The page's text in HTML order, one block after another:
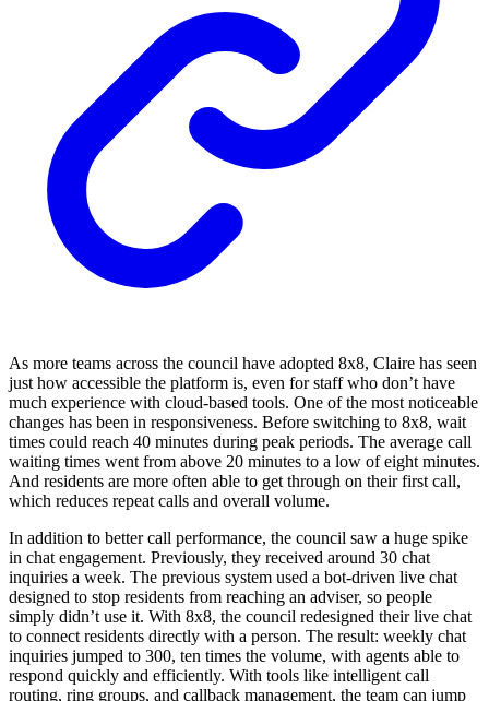
As more teams across the council have adopted 8x8, Claire has seen
just how accessible the platform is, even for staff who don’t have
much experience with cloud-based tools. One of the most noticeable
changes has been in responsiveness. Before switching to 8x8, wait
times could reach 40 minutes during peak periods. The average call
waiting times went from above 20 minutes to a low of eight minutes.
And residents are more often able to get through on their first call,
which reduces repeat calls and overall volume.
In addition to better call performance, the council saw a huge spike
in chat engagement. Previously, they received around 30 chat
inquiries a week. The previous system used a bot-driven live chat
designed to stop residents from reaching an adviser, so people
simply didn’t use it. With 8x8, the council redesigned their live chat
to connect residents directly with a person. The result: weekly chat
inquiries jumped to 300, ten times the volume, with agents able to
respond quickly and efficiently. With tools like intelligent call
routing, ring groups, and callback management, the team can jump